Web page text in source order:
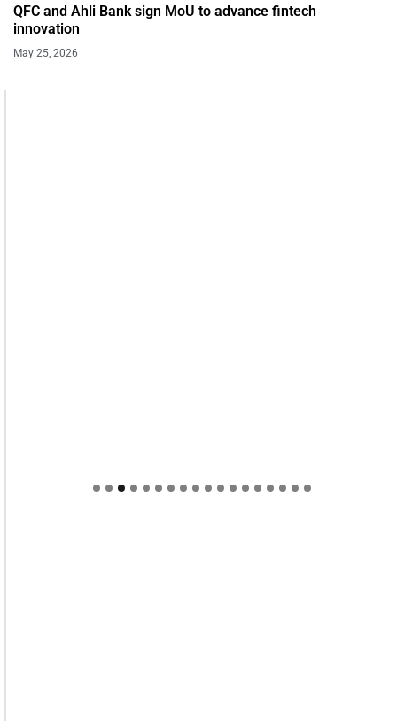
QFC and Ahli Bank sign MoU to advance fintech
innovation
May 25, 2026